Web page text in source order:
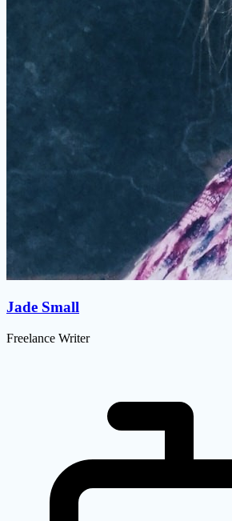
Jade Small
Freelance Writer